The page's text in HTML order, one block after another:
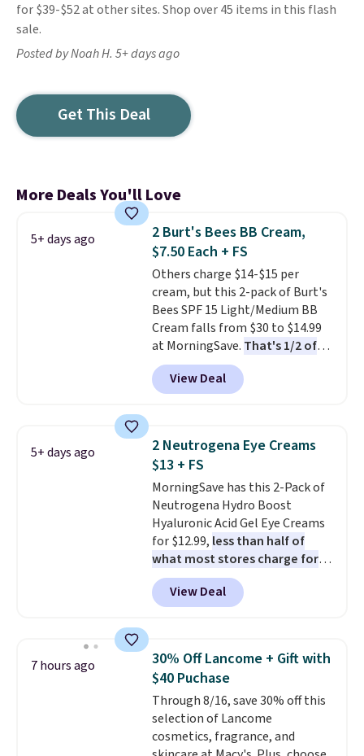
for $39-$52 at other sites. Shop over 45 items in this flash
sale.
Posted by Noah H. 5+ days ago
Get This Deal
More Deals You'll Love
5+ days ago
2 Burt's Bees BB Cream,
$7.50 Each + FS
Others charge $14-$15 per
cream, but this 2-pack of Burt's
Bees SPF 15 Light/Medium BB
Cream falls from $30 to $14.99
at MorningSave. That's 1/2 of
what you'd pay everywhere
else. You get a lightweight, daily
moisturizer that tints,
brand items with generic prices
is one of your hobbies, give this
cream a look. Shipping is free
when you sign into or create a
free account, select the $9.99
shipping fee, and enter the code
BDFREE at checkout.
View Deal
5+ days ago
2 Neutrogena Eye Creams
$13 + FS
MorningSave has this 2-Pack of
Neutrogena Hydro Boost
Hyaluronic Acid Gel Eye Creams
for $12.99, less than half of
what most stores charge for
one. That works out to about
$6.50 a piece! You'll even get free
shipping when you sign into or
$9.99 shipping option, and use
code BDFREE at checkout. It's a
fast-absorbing formula that's
meant to not clog your pores
and lock in moisture. Plus, over
21,000 reviewers have awarded a
View Deal
7 hours ago
30% Off Lancome + Gift with
$40 Puchase
Through 8/16, save 30% off this
selection of Lancome
cosmetics, fragrance, and